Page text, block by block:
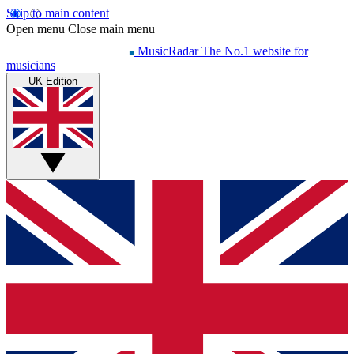
Skip to main content
Open menu Close main menu
MusicRadar The No.1 website for
musicians
UK Edition